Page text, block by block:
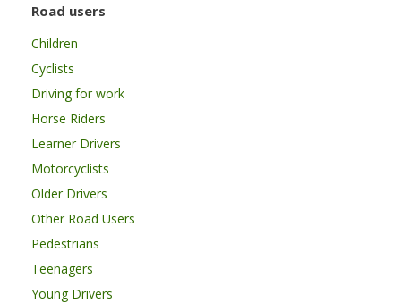
Road users
Children
Cyclists
Driving for work
Horse Riders
Learner Drivers
Motorcyclists
Older Drivers
Other Road Users
Pedestrians
Teenagers
Young Drivers